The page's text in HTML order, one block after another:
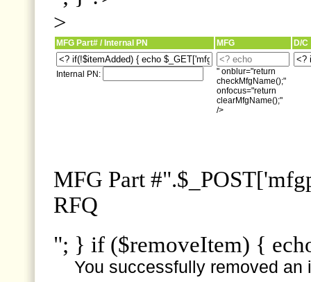
>
MFG Part# / Internal PN MFG D/C
Internal PN:
" onblur="return
checkMfgName();"
onfocus="return
clearMfgName();"
/>
MFG Part
RFQ
"; } if ($removeItem) {
You successfully removed an